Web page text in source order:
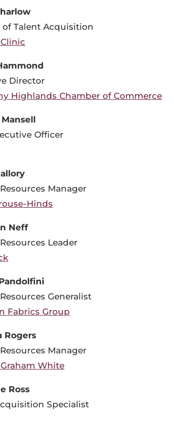
of Talent Acquisition
Director
Highlands Chamber of Commerce
Officer
Manager
Hinds
Neff
Leader
Generalist
Fabrics Group
Rogers
Manager
White
Ross
Specialist